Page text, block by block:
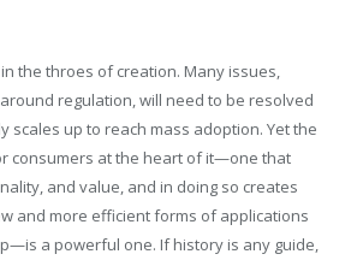
the throes of creation. Many issues,
regulation, will need to be resolved
scales up to reach mass adoption. Yet the
consumers at the heart of it—one that
and value, and in doing so creates
and more efficient forms of applications
a powerful one. If history is any guide,